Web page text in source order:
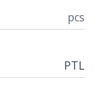
pcs
PTL